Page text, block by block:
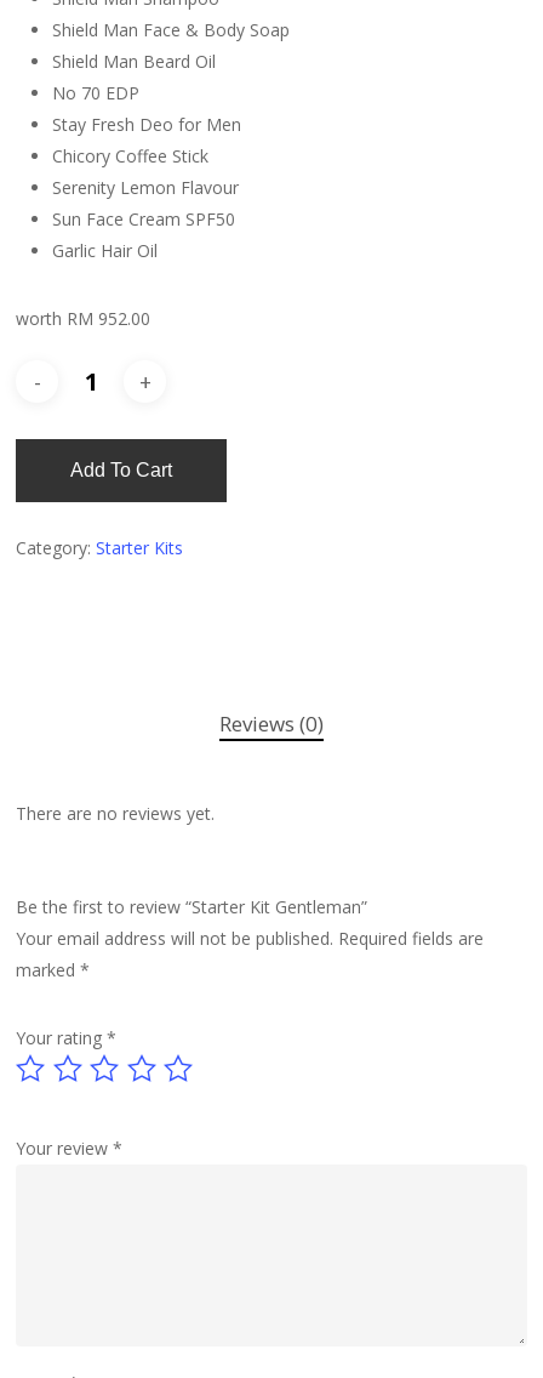
Shield Man Face & Body Soap
Shield Man Beard Oil
No 70 EDP
Stay Fresh Deo for Men
Chicory Coffee Stick
Serenity Lemon Flavour
Sun Face Cream SPF50
Garlic Hair Oil
worth RM 952.00
Add To Cart
Category:Starter Kits
Reviews (0)
There are no reviews yet.
Be the first to review “Starter Kit Gentleman”
Your email address will not be published. Required fields are
marked*
Your rating*
Your review*